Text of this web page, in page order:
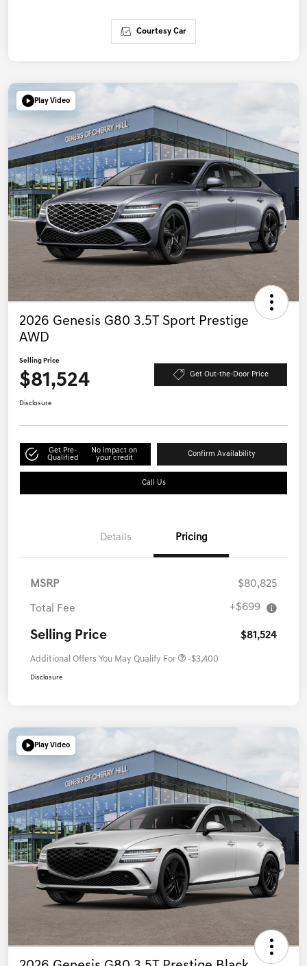
Courtesy Car
Play Video
2026 Genesis G80 3.5T Sport Prestige
AWD
Selling Price
$81,524 Get Out-the-Door Price
Disclosure
Get Pre-
Qualified
No impact on
your credit
Confirm Availability
Call Us
Details Pricing
MSRP $80,825
Total Fee +$699
Selling Price $81,524
Additional Offers You May Qualify For -$3,400
Disclosure
Play Video